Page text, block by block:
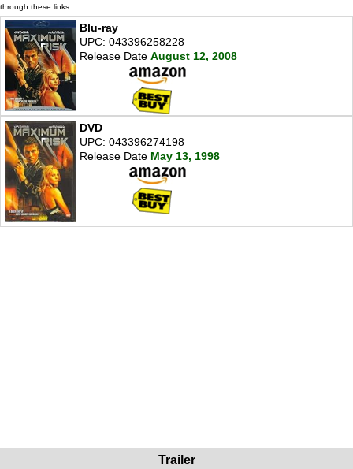
through these links.
Blu-ray
UPC: 043396258228
Release Date August 12, 2008
DVD
UPC: 043396274198
Release Date May 13, 1998
Trailer